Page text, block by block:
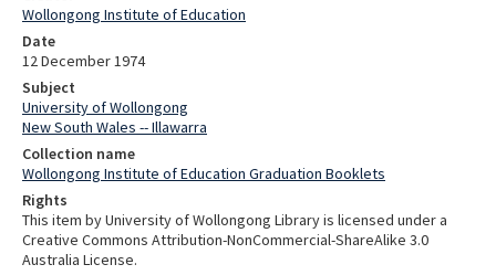
Wollongong Institute of Education
Date
12 December 1974
Subject
University of Wollongong
New South Wales -- Illawarra
Collection name
Wollongong Institute of Education Graduation Booklets
Rights
This item by University of Wollongong Library is licensed under a
Creative Commons Attribution-NonCommercial-ShareAlike 3.0
Australia License.